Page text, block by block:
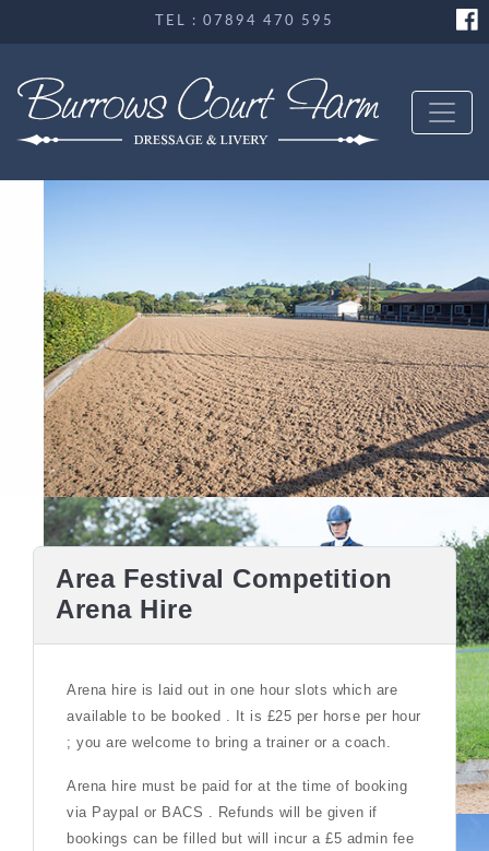
TEL : 07894 470 595
Area Festival Competition
Arena Hire
Arena hire is laid out in one hour slots which are
available to be booked . It is £25 per horse per hour
; you are welcome to bring a trainer or a coach.
Arena hire must be paid for at the time of booking
via Paypal or BACS . Refunds will be given if
bookings can be filled but will incur a £5 admin fee